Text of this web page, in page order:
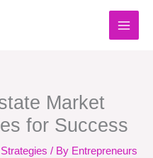
Market
for Success
/ By Entrepreneurs